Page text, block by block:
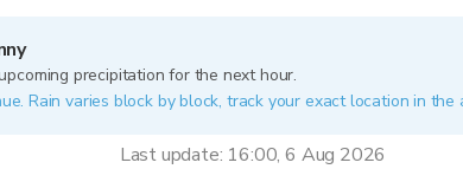
precipitation for the next hour.
Rain varies block by block, track your exact location in the
Last update: 16:00, 6 Aug 2026